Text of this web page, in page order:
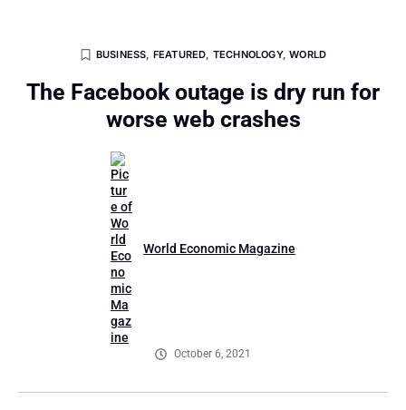
BUSINESS, FEATURED, TECHNOLOGY,WORLD
The Facebook outage is dry run for
worse web crashes
World Economic Magazine
October 6, 2021